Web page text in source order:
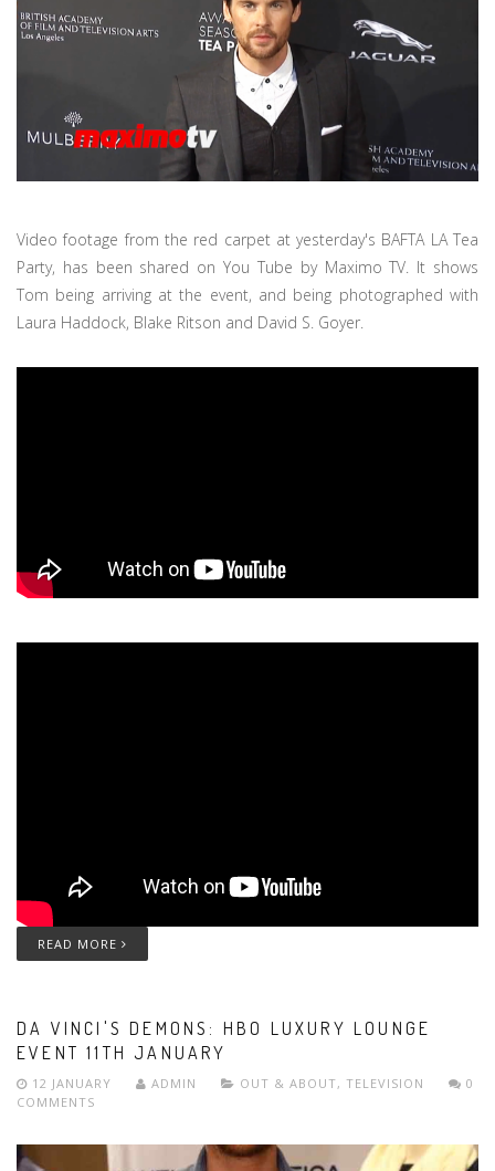
Video footage from the red carpet at yesterday's BAFTA LA Tea
Party, has been shared on You Tube by Maximo TV. It shows
Tom being arriving at the event, and being photographed with
Laura Haddock, Blake Ritson and David S. Goyer.
READ MORE
DA VINCI'S DEMONS: HBO LUXURY LOUNGE
EVENT 11TH JANUARY
12 JANUARY ADMIN OUT & ABOUT, TELEVISION
0
COMMENTS